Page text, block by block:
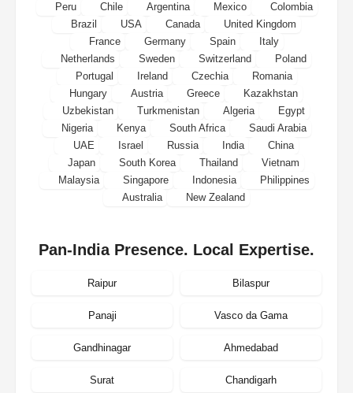
Peru Chile Argentina Mexico
Colombia
Brazil
USA Canada
United Kingdom
France
Germany Spain
Italy
Netherlands
Sweden Switzerland
Poland
Portugal
Ireland Czechia
Romania
Hungary
Austria Greece
Kazakhstan
Uzbekistan
Turkmenistan Algeria
Egypt
Nigeria
Kenya South Africa
Saudi Arabia
UAE
Israel Russia India
China
Japan
South Korea Thailand
Vietnam
Malaysia
Singapore Indonesia
Philippines
Australia
New Zealand
Pan-India Presence. Local Expertise.
Raipur Bilaspur
Panaji Vasco da Gama
Gandhinagar Ahmedabad
Surat Chandigarh